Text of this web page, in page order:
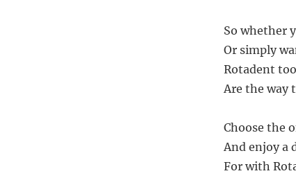
So whether
Or simply
Rotadent
Are the way
Choose the
And enjoy a
For with